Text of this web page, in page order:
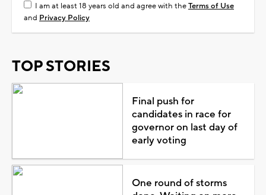
I am at least 18 years old and agree with theTerms of Use
and Privacy Policy
TOP STORIES
Final push for
candidates in race for
governor on last day of
early voting
One round of storms